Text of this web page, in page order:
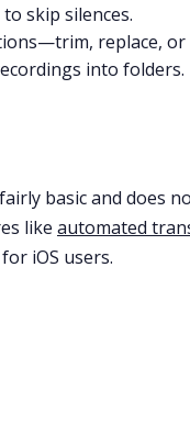
skip silences.
replace, or
into folders.
basic and does
like automated
iOS users.